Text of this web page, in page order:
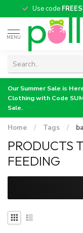
Use code
MENU
Our Summer Sale is
Clothing with Code
Sale.
Home / Tags /
PRODUCTS
FEEDING